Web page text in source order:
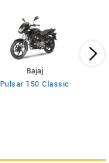
Bajaj
Pulsar 150 Classic